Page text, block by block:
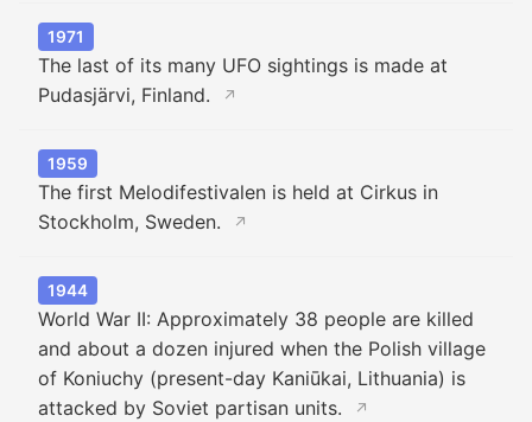
1971
The last of its many UFO sightings is made at
Pudasjärvi, Finland.
↗
1959
The first Melodifestivalen is held at Cirkus in
Stockholm, Sweden.
↗
1944
World War II: Approximately 38 people are killed
and about a dozen injured when the Polish village
of Koniuchy (present-day Kaniūkai, Lithuania) is
attacked by Soviet partisan units.
↗